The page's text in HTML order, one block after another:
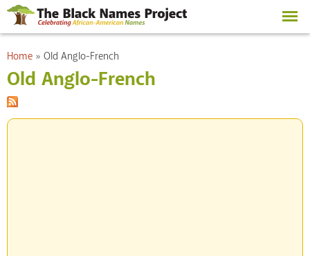
Skip to
main
content
You are here
Home » Old Anglo-French
Old Anglo-French